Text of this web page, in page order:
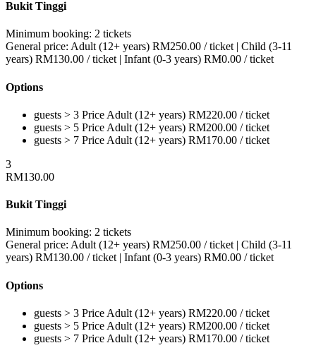
Bukit Tinggi
Minimum booking: 2 tickets
General price: Adult (12+ years) RM250.00 / ticket | Child (3-11
years) RM130.00 / ticket | Infant (0-3 years) RM0.00 / ticket
Options
guests > 3 Price Adult (12+ years) RM220.00 / ticket
guests > 5 Price Adult (12+ years) RM200.00 / ticket
guests > 7 Price Adult (12+ years) RM170.00 / ticket
3
RM130.00
Bukit Tinggi
Minimum booking: 2 tickets
General price: Adult (12+ years) RM250.00 / ticket | Child (3-11
years) RM130.00 / ticket | Infant (0-3 years) RM0.00 / ticket
Options
guests > 3 Price Adult (12+ years) RM220.00 / ticket
guests > 5 Price Adult (12+ years) RM200.00 / ticket
guests > 7 Price Adult (12+ years) RM170.00 / ticket